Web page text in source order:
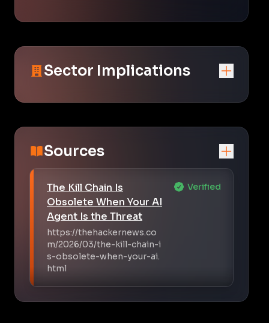
Sector Implications
Sources
The Kill Chain Is
Obsolete When Your AI
Agent Is the Threat
https://thehackernews.co
m/2026/03/the-kill-chain-i
s-obsolete-when-your-ai.
html
Verified